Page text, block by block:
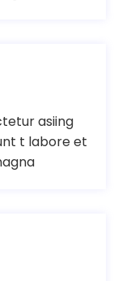
asiing
t labore et